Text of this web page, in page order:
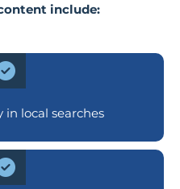
include:
in local searches